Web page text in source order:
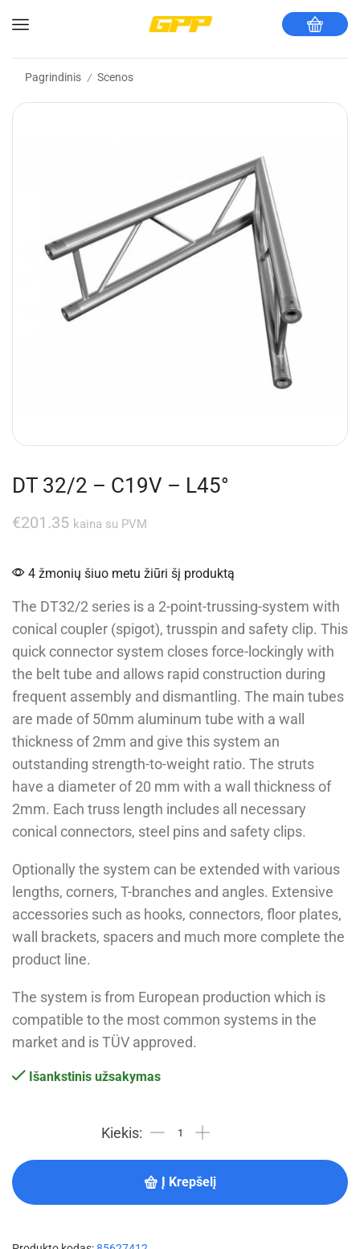
Pagrindinis / Scenos
DT 32/2 – C19V – L45°
€201.35 kaina su PVM
4 žmonių šiuo metu žiūri šį produktą
The DT32/2 series is a 2-point-trussing-system with
conical coupler (spigot), trusspin and safety clip. This
quick connector system closes force-lockingly with
the belt tube and allows rapid construction during
frequent assembly and dismantling. The main tubes
are made of 50mm aluminum tube with a wall
thickness of 2mm and give this system an
outstanding strength-to-weight ratio. The struts
have a diameter of 20 mm with a wall thickness of
2mm. Each truss length includes all necessary
conical connectors, steel pins and safety clips.
Optionally the system can be extended with various
lengths, corners, T-branches and angles. Extensive
accessories such as hooks, connectors, floor plates,
wall brackets, spacers and much more complete the
product line.
The system is from European production which is
compatible to the most common systems in the
market and is TÜV approved.
Išankstinis užsakymas
Į Krepšelį